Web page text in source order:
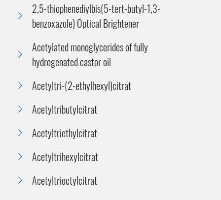
2,5-thiophenediylbis(5-tert-butyl-1,3-
benzoxazole) Optical Brightener
Acetylated monoglycerides of fully
hydrogenated castor oil
Acetyltri-(2-ethylhexyl)citrat
Acetyltributylcitrat
Acetyltriethylcitrat
Acetyltrihexylcitrat
Acetyltrioctylcitrat